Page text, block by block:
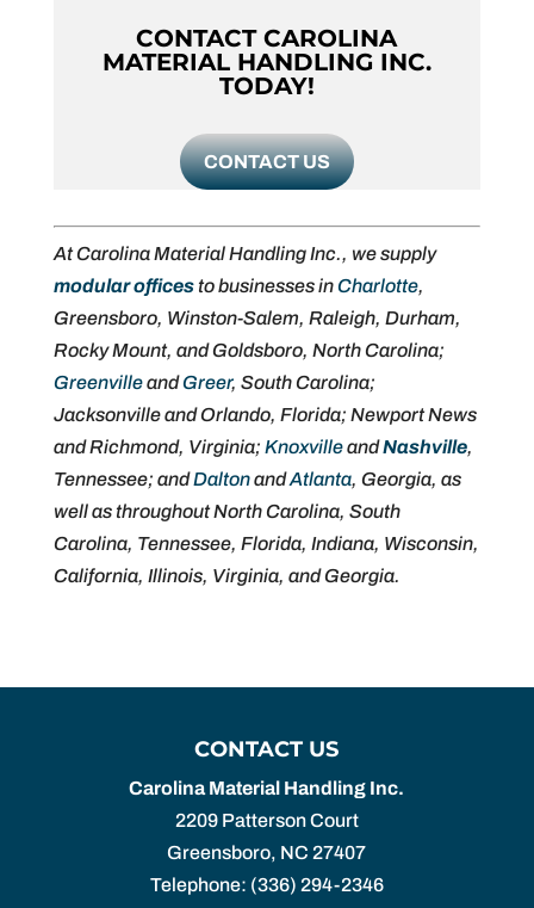
CONTACT CAROLINA
MATERIAL HANDLING INC.
TODAY!
CONTACT US
At Carolina Material Handling Inc., we supply
modular officesto businesses inCharlotte,
Greensboro, Winston-Salem, Raleigh, Durham,
Rocky Mount, and Goldsboro, North Carolina;
GreenvilleandGreer, South Carolina;
Jacksonville and Orlando, Florida; Newport News
and Richmond, Virginia; KnoxvilleandNashville,
Tennessee; andDaltonandAtlanta, Georgia, as
well as throughout North Carolina, South
Carolina, Tennessee, Florida, Indiana, Wisconsin,
California, Illinois, Virginia, and Georgia.
CONTACT US
Carolina Material Handling Inc.
2209 Patterson Court
Greensboro, NC 27407
Telephone: (336) 294-2346